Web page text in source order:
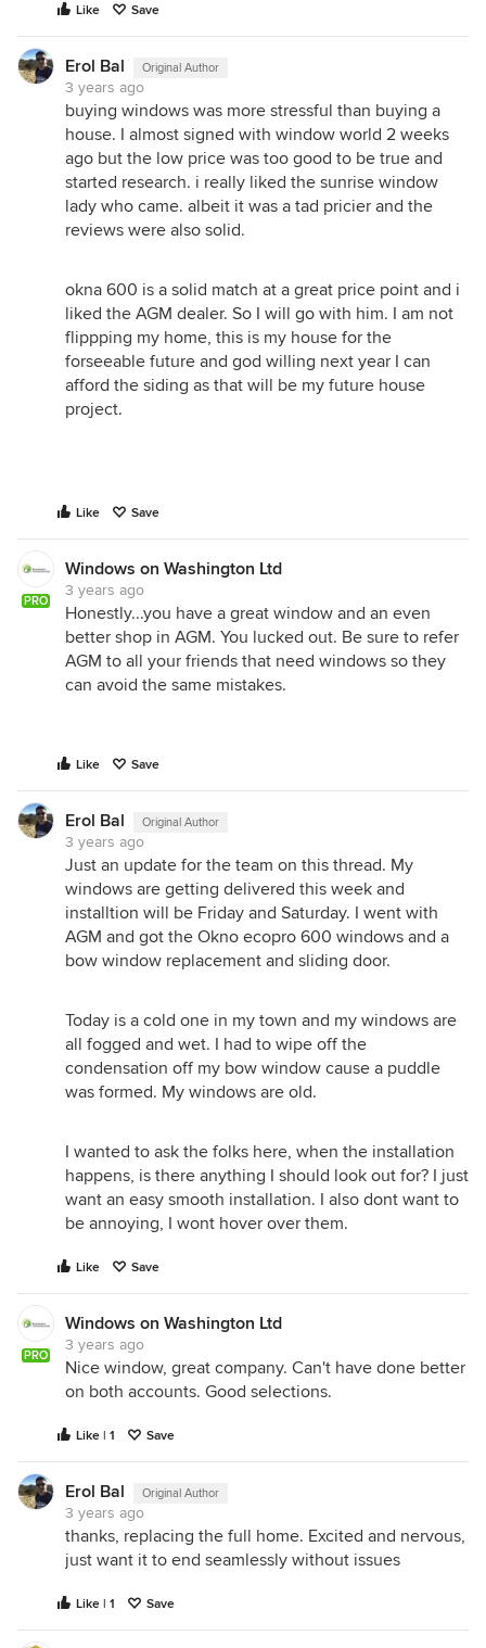
Like Save
Erol Bal Original Author
3 years ago
buying windows was more stressful than buying a
house. I almost signed with window world 2 weeks
ago but the low price was too good to be true and
started research. i really liked the sunrise window
lady who came. albeit it was a tad pricier and the
reviews were also solid.
okna 600 is a solid match at a great price point and i
liked the AGM dealer. So I will go with him. I am not
flippping my home, this is my house for the
forseeable future and god willing next year I can
afford the siding as that will be my future house
project.
Like Save
PRO
Windows on Washington Ltd
3 years ago
Honestly...you have a great window and an even
better shop in AGM. You lucked out. Be sure to refer
AGM to all your friends that need windows so they
can avoid the same mistakes.
Like Save
Erol Bal Original Author
3 years ago
Just an update for the team on this thread. My
windows are getting delivered this week and
installtion will be Friday and Saturday. I went with
AGM and got the Okno ecopro 600 windows and a
bow window replacement and sliding door.
Today is a cold one in my town and my windows are
all fogged and wet. I had to wipe off the
condensation off my bow window cause a puddle
was formed. My windows are old.
I wanted to ask the folks here, when the installation
happens, is there anything I should look out for? I just
want an easy smooth installation. I also dont want to
be annoying, I wont hover over them.
Like Save
PRO
Windows on Washington Ltd
3 years ago
Nice window, great company. Can't have done better
on both accounts. Good selections.
Like | 1 Save
Erol Bal Original Author
3 years ago
thanks, replacing the full home. Excited and nervous,
just want it to end seamlessly without issues
Like | 1 Save